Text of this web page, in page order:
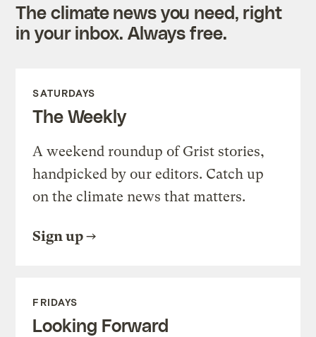
The climate news you need, right
in your inbox. Always free.
SATURDAYS
The Weekly
A weekend roundup of Grist stories,
handpicked by our editors. Catch up
on the climate news that matters.
Sign up
FRIDAYS
Looking Forward